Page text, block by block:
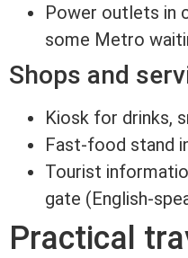
Power outlets in
some Metro
Shops and
Kiosk for drinks,
Fast-food stand
Tourist
gate (English-
Practical